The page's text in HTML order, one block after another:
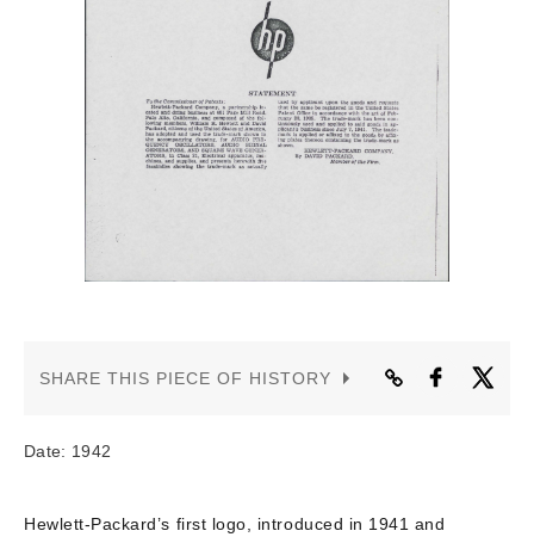
SHARE THIS PIECE OF HISTORY
Date: 1942
Hewlett-Packard’s first logo, introduced in 1941 and